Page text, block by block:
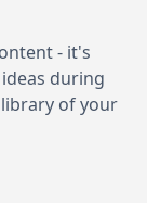
- it's
during
of your